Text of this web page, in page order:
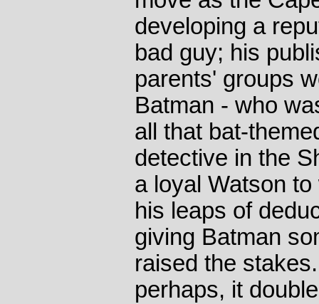
developing a
bad guy; his
parents' groups
Batman - who
all that bat-
detective in the
a loyal Watson
his leaps of
giving Batman
raised the
perhaps, it